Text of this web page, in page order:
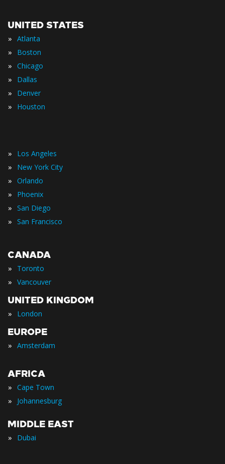
UNITED STATES
» Atlanta
» Boston
» Chicago
» Dallas
» Denver
» Houston
» Los Angeles
» New York City
» Orlando
» Phoenix
» San Diego
» San Francisco
CANADA
» Toronto
» Vancouver
UNITED KINGDOM
» London
EUROPE
» Amsterdam
AFRICA
» Cape Town
» Johannesburg
MIDDLE EAST
» Dubai